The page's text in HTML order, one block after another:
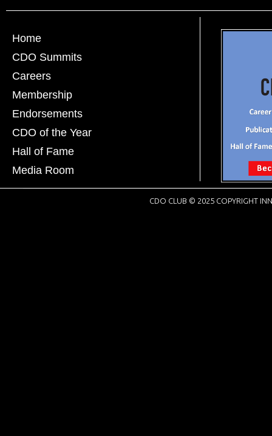
Home
CDO Summits
Careers
Membership
Endorsements
CDO of the Year
Hall of Fame
Media Room
CDO CLUB © 2025 COPYRIGHT